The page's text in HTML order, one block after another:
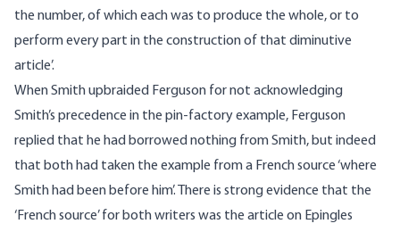
the number, of which each was to produce the whole, or to
perform every part in the construction of that diminutive
article’.
When Smith upbraided Ferguson for not acknowledging
Smith’s precedence in the pin-factory example, Ferguson
replied that he had borrowed nothing from Smith, but indeed
that both had taken the example from a French source ‘where
Smith had been before him’. There is strong evidence that the
‘French source’ for both writers was the article on Epingles